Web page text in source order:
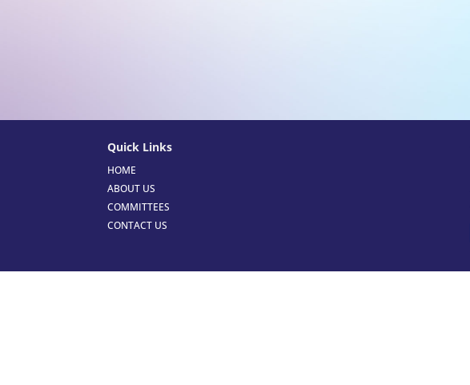
Quick Links
HOME
ABOUT US
COMMITTEES
CONTACT US